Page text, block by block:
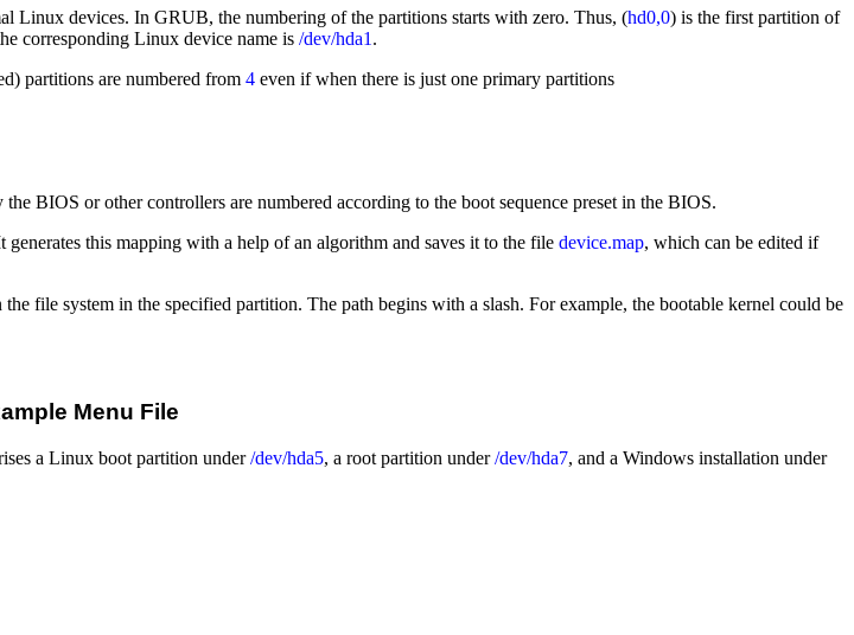
Linux devices. In GRUB, the numbering of the partitions starts with zero. Thus, (hd0,0) is the first partition of
corresponding Linux device name is /dev/hda1 .
partitions are numbered from 4 even if when there is just one primary partitions
BIOS or other controllers are numbered according to the boot sequence preset in the BIOS.
this mapping with a help of an algorithm and saves it to the file device.map, which can be edited if
file system in the specified partition. The path begins with a slash. For example, the bootable kernel could be
Menu File
a Linux boot partition under/dev/hda5, a root partition under/dev/hda7, and a Windows installation under